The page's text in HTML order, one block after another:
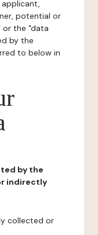
potential or
or the "data
by the
to below in
by the
indirectly
collected or